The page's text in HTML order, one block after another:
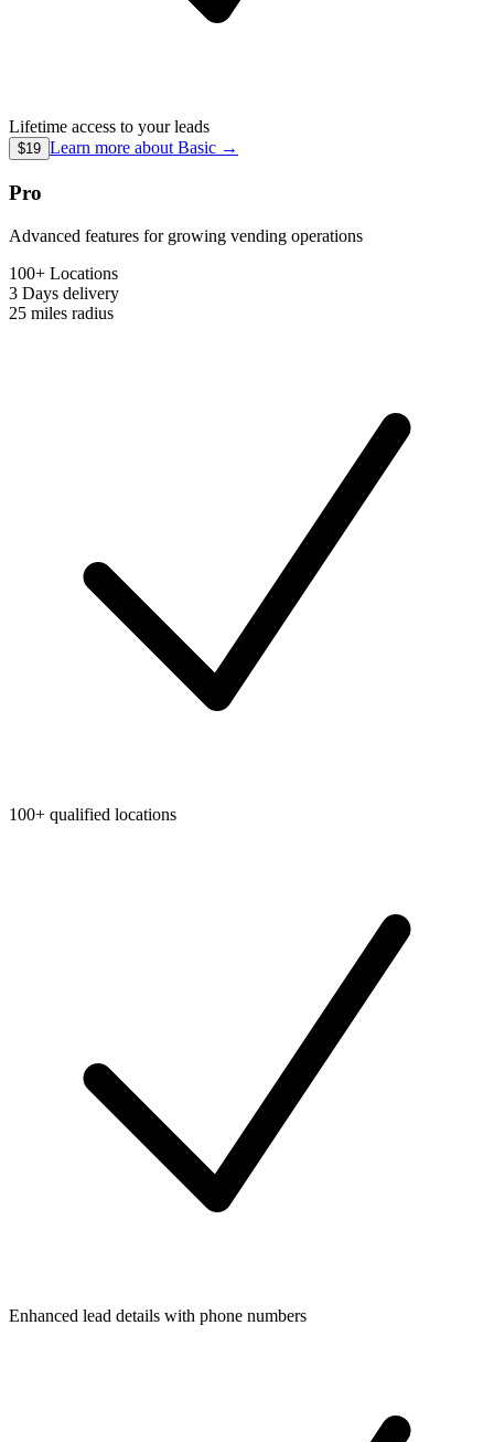
Lifetime access to your leads
$19 Learn more about Basic →
Pro
Advanced features for growing vending operations
100+ Locations
3 Days delivery
25 miles radius
100+ qualified locations
Enhanced lead details with phone numbers